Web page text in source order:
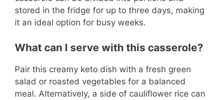
stored in the fridge for up to three days, making
it an ideal option for busy weeks.
What can I serve with this casserole?
Pair this creamy keto dish with a fresh green
salad or roasted vegetables for a balanced
meal. Alternatively, a side of cauliflower rice can